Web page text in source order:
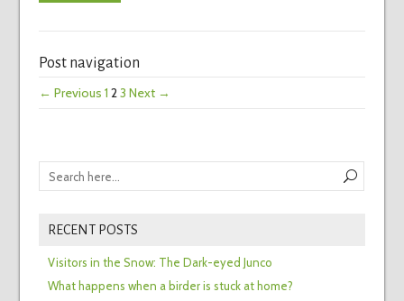
Post navigation
← Previous 1 23 Next →
RECENT POSTS
Visitors in the Snow: The Dark-eyed Junco
What happens when a birder is stuck at home?